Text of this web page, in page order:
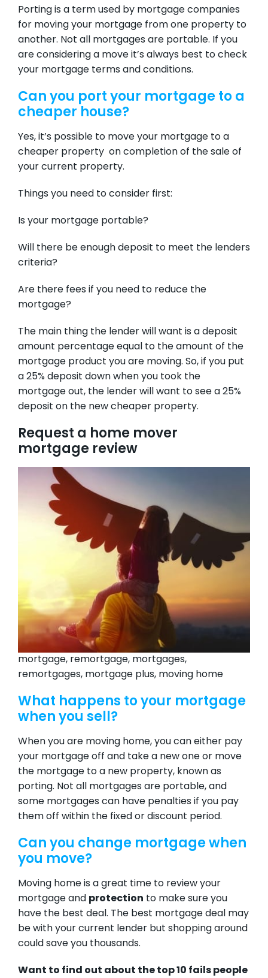
Porting is a term used by mortgage companies
for moving your mortgage from one property to
another. Not all mortgages are portable. If you
are considering a move it’s always best to check
your mortgage terms and conditions.
Can you port your mortgage to a
cheaper house?
Yes, it’s possible to move your mortgage to a
cheaper property on completion of the sale of
your current property.
Things you need to consider first:
Is your mortgage portable?
Will there be enough deposit to meet the lenders
criteria?
Are there fees if you need to reduce the
mortgage?
The main thing the lender will want is a deposit
amount percentage equal to the amount of the
mortgage product you are moving. So, if you put
a 25% deposit down when you took the
mortgage out, the lender will want to see a 25%
deposit on the new cheaper property.
Request a home mover
mortgage review
mortgage, remortgage, mortgages,
remortgages, mortgage plus, moving home
What happens to your mortgage
when you sell?
When you are moving home, you can either pay
your mortgage off and take a new one or move
the mortgage to a new property, known as
porting. Not all mortgages are portable, and
some mortgages can have penalties if you pay
them off within the fixed or discount period.
Can you change mortgage when
you move?
Moving home is a great time to review your
mortgage and protection to make sure you
have the best deal. The best mortgage deal may
be with your current lender but shopping around
could save you thousands.
Want to find out about the top 10 fails people